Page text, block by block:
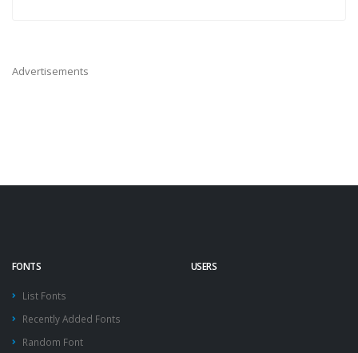
Advertisements
FONTS
List Fonts
Recently Added Fonts
Random Font
USERS